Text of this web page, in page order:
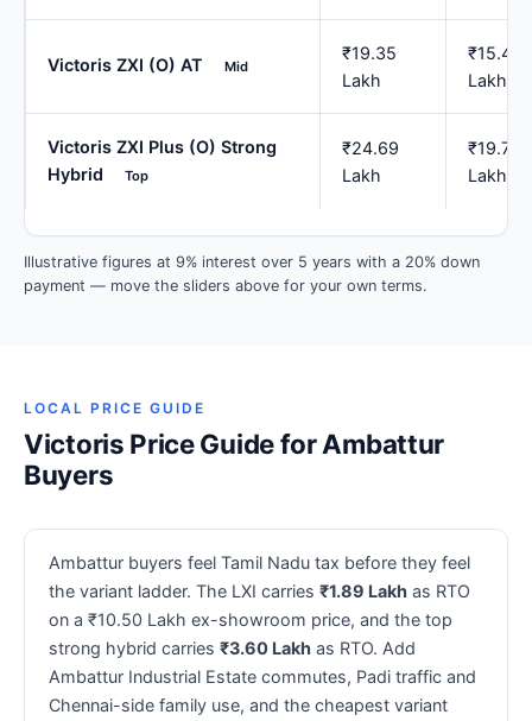
Victoris ZXI (O) AT Mid
₹19.35
Lakh
₹15.48
Lakh
Victoris ZXI Plus (O) Strong
Hybrid
Top
₹24.69
Lakh
₹19.75
Lakh
Illustrative figures at 9% interest over 5 years with a 20% down
payment — move the sliders above for your own terms.
LOCAL PRICE GUIDE
Victoris Price Guide for Ambattur
Buyers
Ambattur buyers feel Tamil Nadu tax before they feel
the variant ladder. The LXI carries ₹1.89 Lakh as RTO
on a ₹10.50 Lakh ex-showroom price, and the top
strong hybrid carries ₹3.60 Lakh as RTO. Add
Ambattur Industrial Estate commutes, Padi traffic and
Chennai-side family use, and the cheapest variant